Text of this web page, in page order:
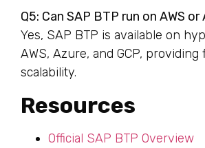
Q5: Can SAP BTP run on AWS or
Yes, SAP BTP is available on
AWS, Azure, and GCP,
scalability.
Resources
Official SAP BTP Overview